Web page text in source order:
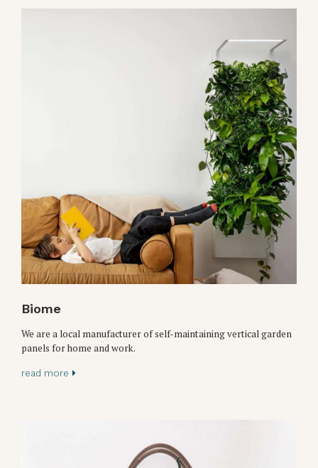
Biome
We are a local manufacturer of self-maintaining vertical garden
panels for home and work.
read more